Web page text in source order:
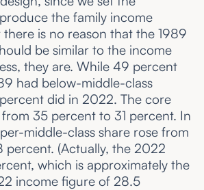
the family income
is no reason that the 1989
be similar to the income
they are. While 49 percent
had below-middle-class
did in 2022. The core
35 percent to 31 percent. In
middle-class share rose from
percent. (Actually, the 2022
which is approximately the
income figure of 28.5